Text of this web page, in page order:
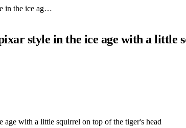
in the ice ag…
style in the ice age with a little
age with a little squirrel on top of the tiger's head